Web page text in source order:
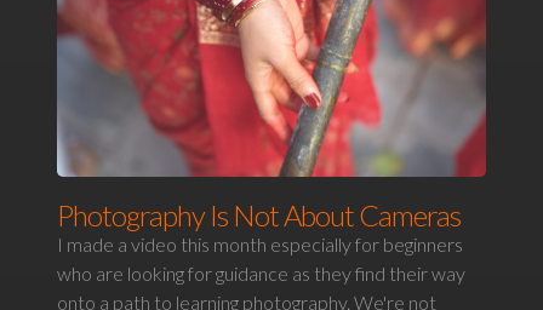
Photography Is Not About Cameras
I made a video this month especially for beginners
who are looking for guidance as they find their way
onto a path to learning photography. We're not